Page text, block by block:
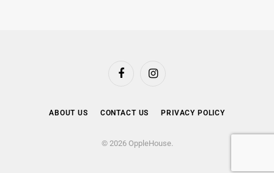
FacebookInstagram
ABOUT US CONTACT US PRIVACY POLICY
© 2026 OppleHouse.